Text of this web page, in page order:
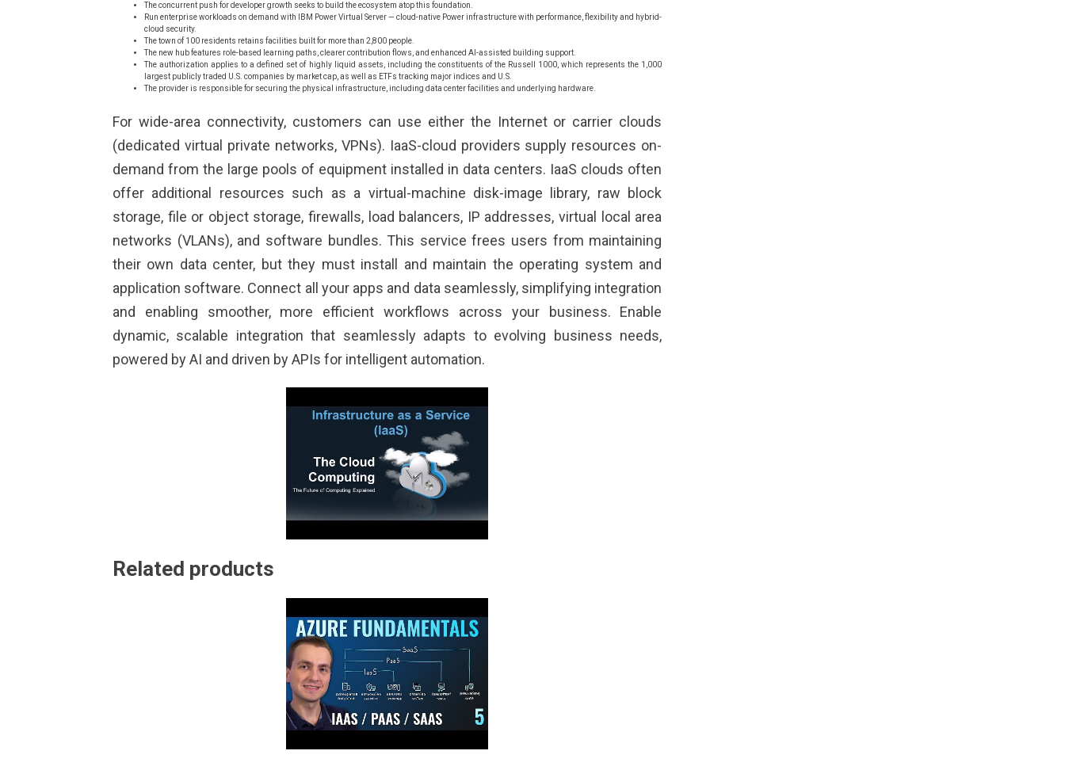
The concurrent push for developer growth seeks to build the ecosystem atop this foundation.
Run enterprise workloads on demand with IBM Power Virtual Server — cloud-native Power infrastructure with performance, flexibility and hybrid-
cloud security.
The town of 100 residents retains facilities built for more than 2,800 people.
The new hub features role-based learning paths, clearer contribution flows, and enhanced AI-assisted building support.
The authorization applies to a defined set of highly liquid assets, including the constituents of the Russell 1000, which represents the 1,000
largest publicly traded U.S. companies by market cap, as well as ETFs tracking major indices and U.S.
The provider is responsible for securing the physical infrastructure, including data center facilities and underlying hardware.
For wide-area connectivity, customers can use either the Internet or carrier clouds
(dedicated virtual private networks, VPNs). IaaS-cloud providers supply resources on-
demand from the large pools of equipment installed in data centers. IaaS clouds often
offer additional resources such as a virtual-machine disk-image library, raw block
storage, file or object storage, firewalls, load balancers, IP addresses, virtual local area
networks (VLANs), and software bundles. This service frees users from maintaining
their own data center, but they must install and maintain the operating system and
application software. Connect all your apps and data seamlessly, simplifying integration
and enabling smoother, more efficient workflows across your business. Enable
dynamic, scalable integration that seamlessly adapts to evolving business needs,
powered by AI and driven by APIs for intelligent automation.
Related products